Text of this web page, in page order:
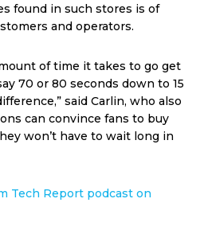
found in such stores is of
and operators.
of time it takes to go get
70 or 80 seconds down to 15
said Carlin, who also
can convince fans to buy
won’t have to wait long in
Tech Report podcast on